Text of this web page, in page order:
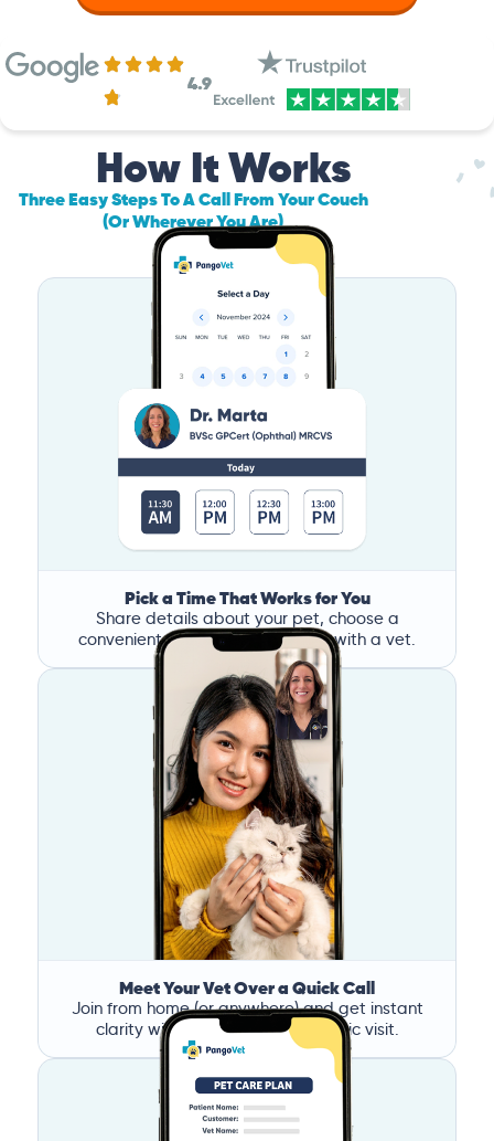
4.9
How It Works
Three Easy Steps To A Call From Your Couch
(Or Wherever You Are)
Pick a Time That Works for You
Share details about your pet, choose a
convenient time, and book a call with a vet.
Meet Your Vet Over a Quick Call
Join from home (or anywhere) and get instant
clarity without the stress of a clinic visit.